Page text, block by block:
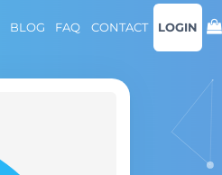
BLOG FAQ CONTACT LOGIN